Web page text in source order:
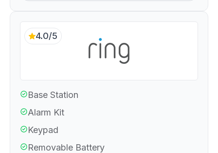
4.0/5
Base Station
Alarm Kit
Keypad
Removable Battery